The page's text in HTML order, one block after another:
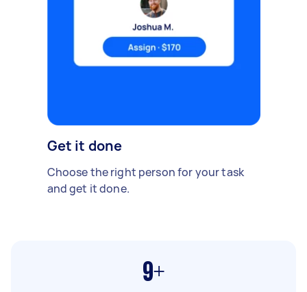
Get it done
Choose the right person for your task
and get it done.
9+